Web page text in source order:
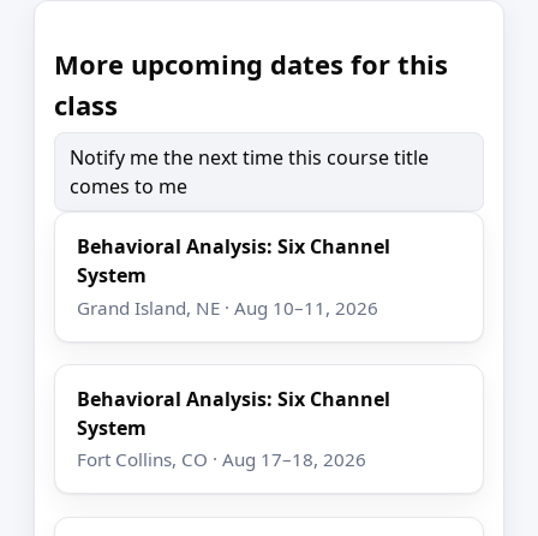
More upcoming dates for this
class
Notify me the next time this course title
comes to me
Behavioral Analysis: Six Channel
System
Grand Island, NE · Aug 10–11, 2026
Behavioral Analysis: Six Channel
System
Fort Collins, CO · Aug 17–18, 2026